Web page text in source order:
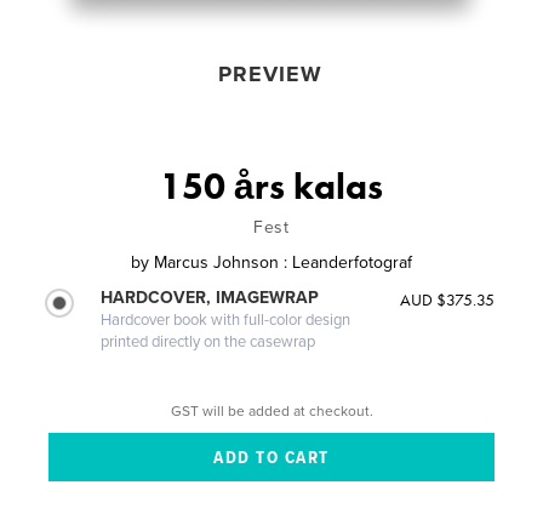
PREVIEW
150 års kalas
Fest
by Marcus Johnson : Leanderfotograf
HARDCOVER, IMAGEWRAP
Hardcover book with full-color design
printed directly on the casewrap
AUD $375.35
GST will be added at checkout.